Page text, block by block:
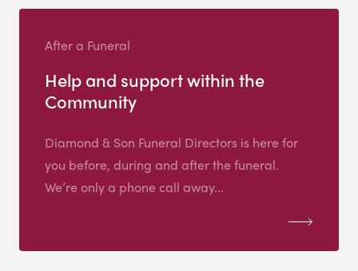
After a Funeral
Help and support within the
Community
Diamond & Son Funeral Directors is here for
you before, during and after the funeral.
We’re only a phone call away...